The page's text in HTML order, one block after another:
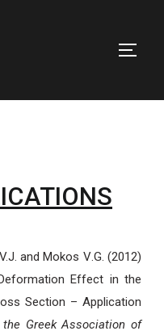
and Mokos V.G. (2012)
Effect in the
Section – Application
Greek Association of